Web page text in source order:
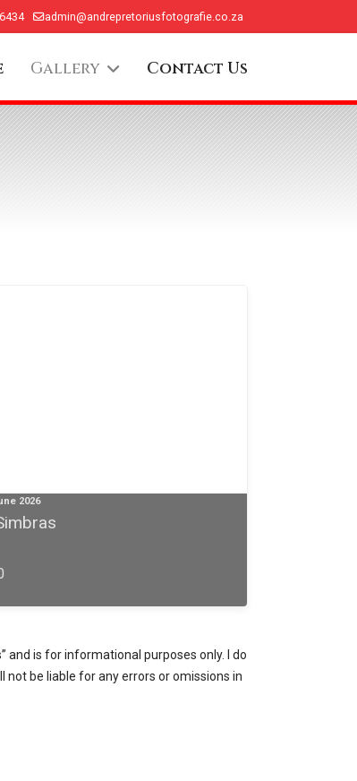
admin@andrepretoriusfotografie.co.za
Gallery Contact Us
2026
and is for informational purposes only. I do
be liable for any errors or omissions in